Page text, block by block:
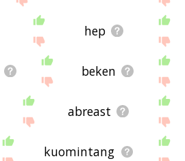
hep
beken
abreast
kuomintang